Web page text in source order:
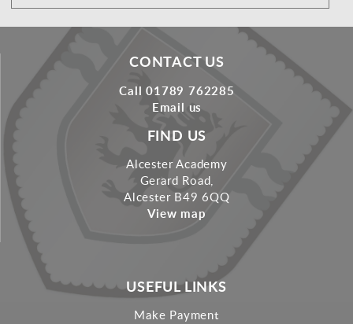
CONTACT US
Call 01789 762285
Email us
FIND US
Alcester Academy
Gerard Road,
Alcester B49 6QQ
View map
USEFUL LINKS
Make Payment